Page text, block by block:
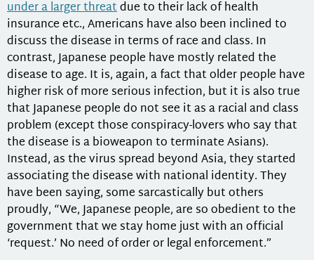
under a larger threatdue to their lack of health
insurance etc., Americans have also been inclined to
discuss the disease in terms of race and class. In
contrast, Japanese people have mostly related the
disease to age. It is, again, a fact that older people have
higher risk of more serious infection, but it is also true
that Japanese people do not see it as a racial and class
problem (except those conspiracy-lovers who say that
the disease is a bioweapon to terminate Asians).
Instead, as the virus spread beyond Asia, they started
associating the disease with national identity. They
have been saying, some sarcastically but others
proudly, “We, Japanese people, are so obedient to the
government that we stay home just with an official
‘request.’ No need of order or legal enforcement.”